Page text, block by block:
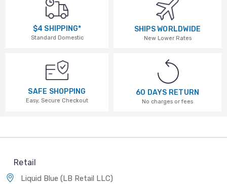
$4 SHIPPING*
Standard Domestic
SHIPS WORLDWIDE
New Lower Rates
SAFE SHOPPING
Easy, Secure Checkout
60 DAYS RETURN
No charges or fees
Retail
Liquid Blue (LB Retail LLC)